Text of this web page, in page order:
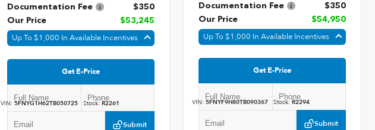
Documentation Fee
$350
Our Price
$53,245
Up To $1,000 In Available Incentives
Get E-Price
Submit
VIN: 5FNYG1H62TB050725 Stock: R2261
Documentation Fee
$350
Our Price
$54,950
Up To $1,000 In Available Incentives
Get E-Price
Submit
VIN:5FNYF9H80TB090367 Stock: R2294